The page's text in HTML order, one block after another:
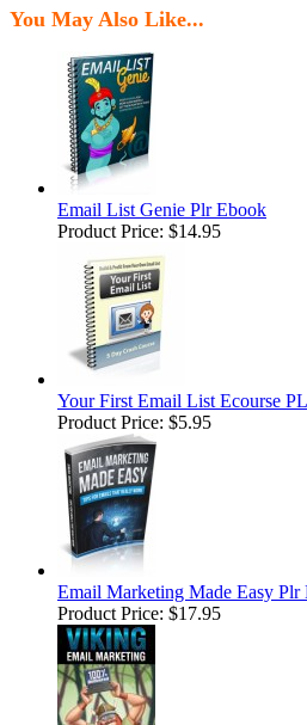
You May Also Like...
Email List Genie Plr Ebook
Product Price: $14.95
Your First Email List Ecourse
Product Price: $5.95
Email Marketing Made Easy Plr
Product Price: $17.95